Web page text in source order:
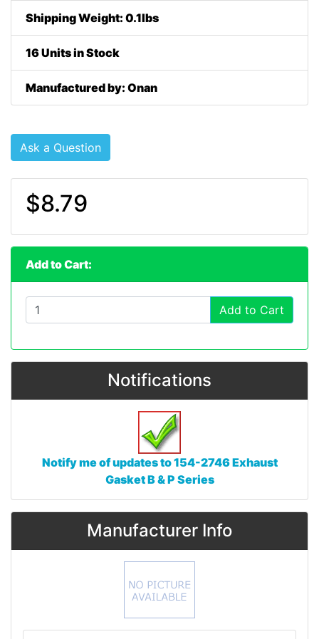
Shipping Weight: 0.1lbs
16 Units in Stock
Manufactured by: Onan
Ask a Question
$8.79
Add to Cart:
Add to Cart
Notifications
Notify me of updates to154-2746 Exhaust
Gasket B & P Series
Manufacturer Info